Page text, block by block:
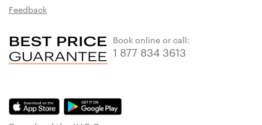
Feedback
Book online or call:
1 877 834 3613